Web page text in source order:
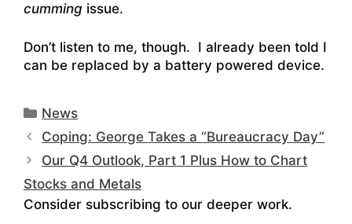
cumming issue.
Don’t listen to me, though. I already been told I
can be replaced by a battery powered device.
Categories
News
Coping: George Takes a “Bureaucracy Day”
Our Q4 Outlook, Part 1 Plus How to Chart
Stocks and Metals
Consider subscribing to our deeper work.